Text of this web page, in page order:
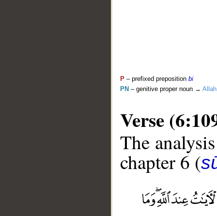
P – prefixed preposition bi
PN – genitive proper noun → Allah
Verse
The
chapter 6 (